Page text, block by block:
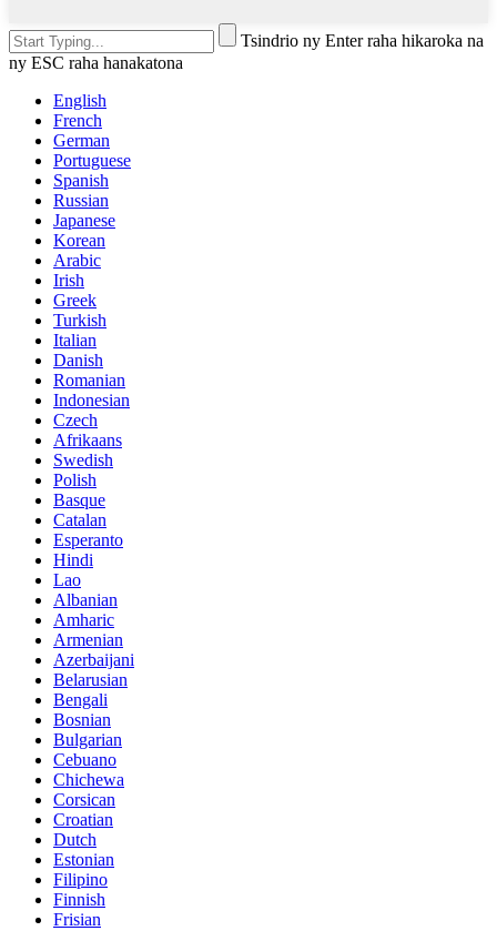
Tsindrio ny Enter raha hikaroka na
ny ESC raha hanakatona
English
French
German
Portuguese
Spanish
Russian
Japanese
Korean
Arabic
Irish
Greek
Turkish
Italian
Danish
Romanian
Indonesian
Czech
Afrikaans
Swedish
Polish
Basque
Catalan
Esperanto
Hindi
Lao
Albanian
Amharic
Armenian
Azerbaijani
Belarusian
Bengali
Bosnian
Bulgarian
Cebuano
Chichewa
Corsican
Croatian
Dutch
Estonian
Filipino
Finnish
Frisian